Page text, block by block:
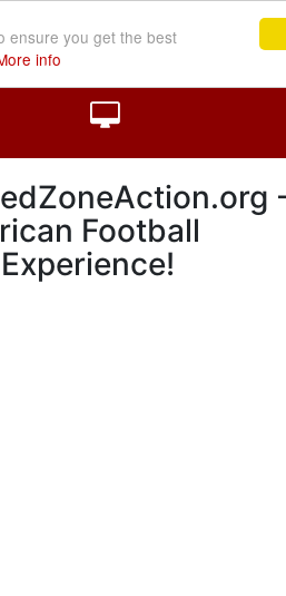
ensure you get the best
info
Football